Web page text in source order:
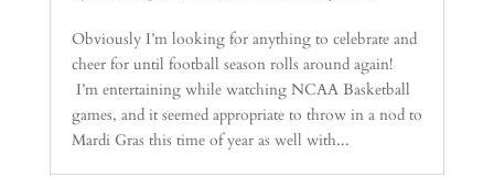
Obviously I’m looking for anything to celebrate and
cheer for until football season rolls around again!
I’m entertaining while watching NCAA Basketball
games, and it seemed appropriate to throw in a nod to
Mardi Gras this time of year as well with...